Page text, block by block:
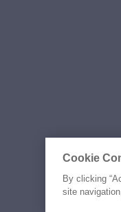
Cookie
By clicking
site